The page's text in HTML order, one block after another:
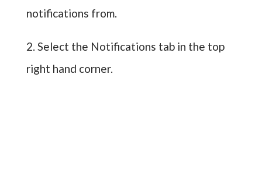
notifications from.
2. Select the Notifications tab in the top
right hand corner.